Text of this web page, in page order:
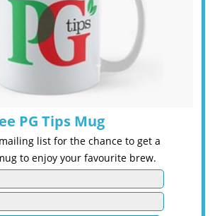
PG Tips Mug
list for the chance to get a
to enjoy your favourite brew.